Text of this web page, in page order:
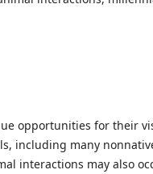
opportunities for their
including many
interactions may also